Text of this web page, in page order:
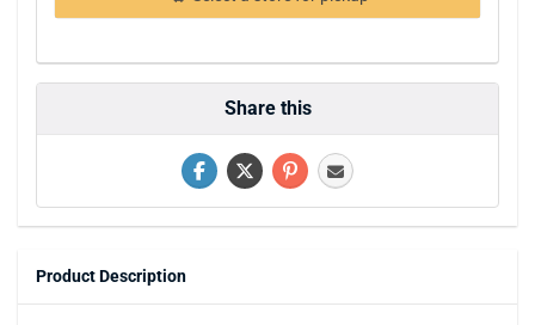
Share this
Product Description